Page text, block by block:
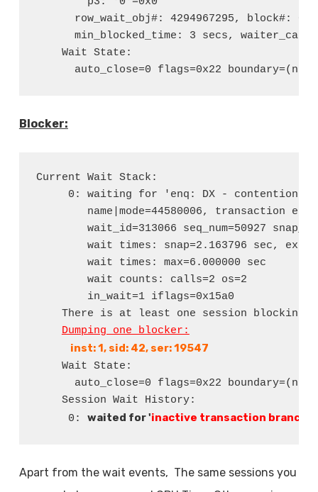
row_wait_obj#: 4294967295, block#: 0,
min_blocked_time: 3 secs,
Wait State:
auto_close=0 flags=0x22
Blocker:
Current Wait Stack:
0: waiting for 'enq: DX - contention'
name|mode=44580006, transaction
wait_id=313066 seq_num=50927
wait times: snap=2.163796 sec,
wait times: max=6.000000 sec
wait counts: calls=2 os=2
in_wait=1 iflags=0x15a0
There is at least one session blocking
Dumping one blocker:
inst: 1, sid: 42, ser: 19547
Wait State:
auto_close=0 flags=0x22
Session Wait History:
0: waited for 'inactive transaction branch
Apart from the wait events, The same sessions you